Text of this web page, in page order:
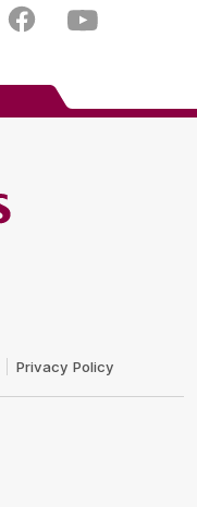
FacebookYoutube
Privacy Policy